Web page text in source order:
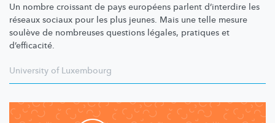
Un nombre croissant de pays européens parlent d’interdire les
réseaux sociaux pour les plus jeunes. Mais une telle mesure
soulève de nombreuses questions légales, pratiques et
d’efficacité.
University of Luxembourg